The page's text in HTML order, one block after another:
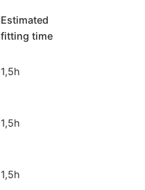
Estimated
fitting time
1,5h
1,5h
1,5h